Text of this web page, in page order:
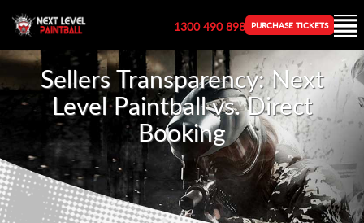
PURCHASE TICKETS
1300 490 898
Sellers Transparency: Next
Level Paintball vs. Direct
Booking